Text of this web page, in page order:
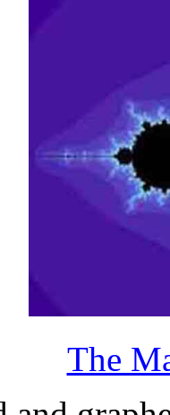
The